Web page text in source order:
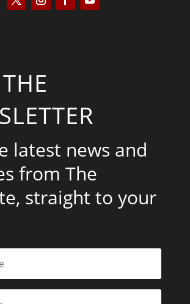
latest news and
from The
straight to your